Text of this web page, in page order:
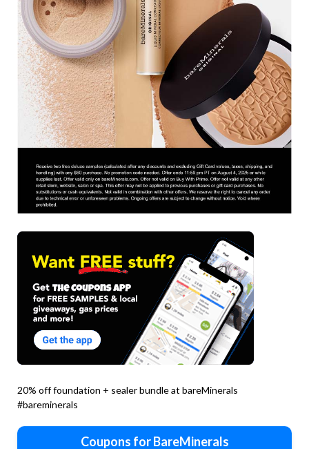
20% off foundation + sealer bundle at bareMinerals
#bareminerals
Coupons for BareMinerals